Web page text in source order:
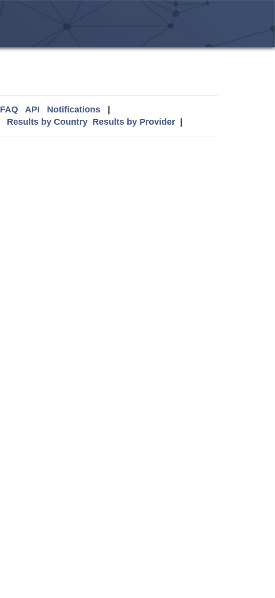
FAQ API Notifications|
Results by Country Results by Provider|